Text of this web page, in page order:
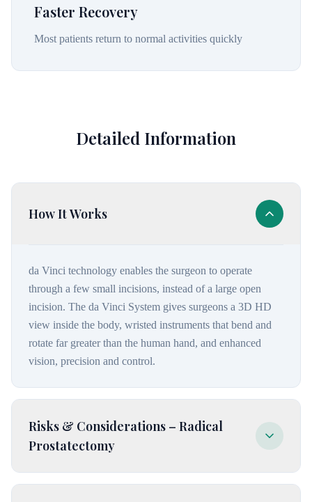
Faster Recovery
Most patients return to normal activities quickly
Detailed Information
How It Works
da Vinci technology enables the surgeon to operate
through a few small incisions, instead of a large open
incision. The da Vinci System gives surgeons a 3D HD
view inside the body, wristed instruments that bend and
rotate far greater than the human hand, and enhanced
vision, precision and control.
Risks & Considerations – Radical
Prostatectomy